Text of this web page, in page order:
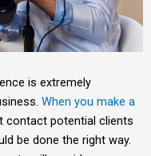
is extremely
When you make a
contact potential clients
be done the right way.